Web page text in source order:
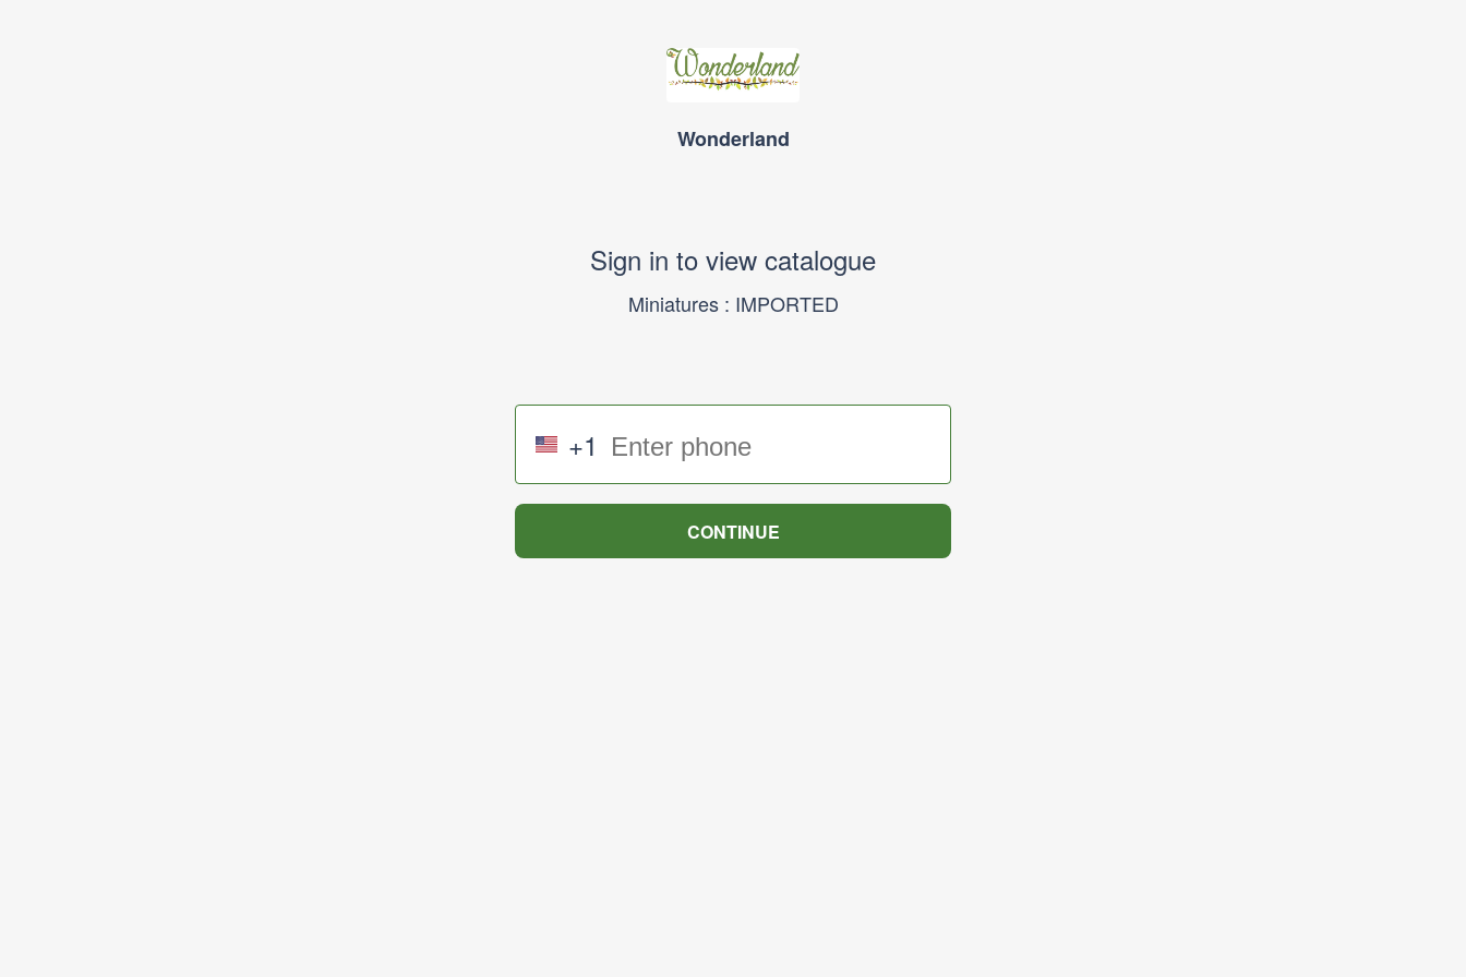
Wonderland
Sign in to view catalogue
Miniatures : IMPORTED
+1
CONTINUE